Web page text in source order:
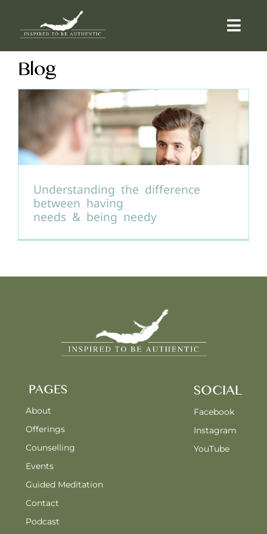
content
ABOUT
OFFERINGS
COUNSELLING
COMMUNITY
CONTACT
Blog
Understanding the difference
between having
needs & being needy
PAGES
About
Offerings
Counselling
Events
Guided Meditation
Contact
Podcast
SOCIAL
Facebook
Instagram
YouTube